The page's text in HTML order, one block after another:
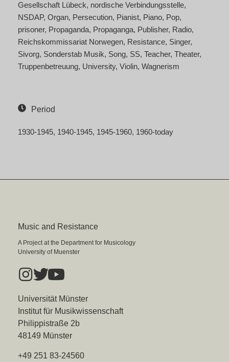
Gesellschaft Lübeck nordische Verbindungsstelle
NSDAP Organ Persecution Pianist Piano Pop
prisoner Propaganda Propaganga Publisher Radio
Reichskommissariat Norwegen Resistance Singer
Sivorg Sonderstab Musik Song SS Teacher Theater
Truppenbetreuung University Violin Wagnerism
Period
1930-1945 1940-1945 1945-1960 1960-today
Music and Resistance
A Project at the Department for Musicology
University of Muenster
Universität Münster
Institut für Musikwissenschaft
Philippistraße 2b
48149 Münster
+49 251 83-24560